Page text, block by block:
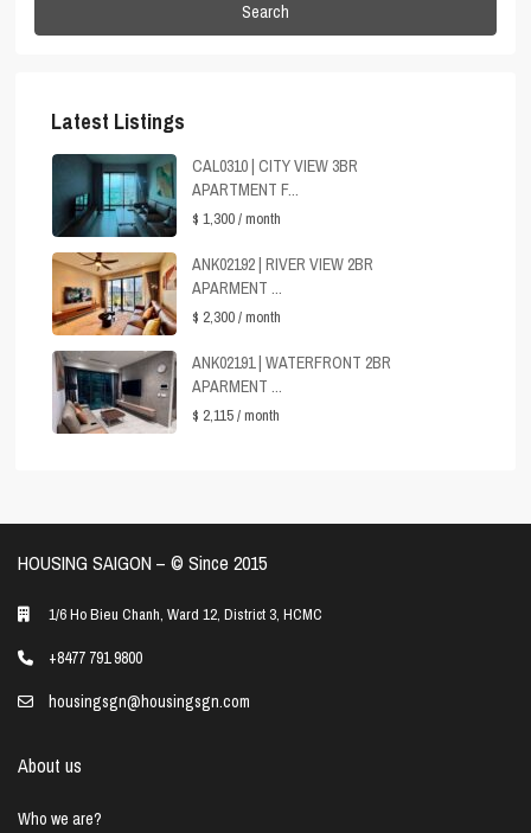
Search
Latest Listings
CAL0310 | CITY VIEW 3BR
APARTMENT F...
$ 1,300/ month
ANK02192 | RIVER VIEW 2BR
APARMENT ...
$ 2,300/ month
ANK02191 | WATERFRONT 2BR
APARMENT ...
$ 2,115/ month
HOUSING SAIGON – ©️ Since 2015
1/6 Ho Bieu Chanh, Ward 12, District 3, HCMC
+8477 791 9800
housingsgn@housingsgn.com
About us
Who we are?